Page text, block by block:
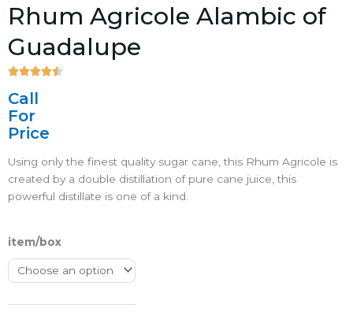
Rhum Agricole Alambic of
Guadalupe

Call
For
Price
Using only the finest quality sugar cane, this Rhum Agricole is
created by a double distillation of pure cane juice, this
powerful distillate is one of a kind.
item/box